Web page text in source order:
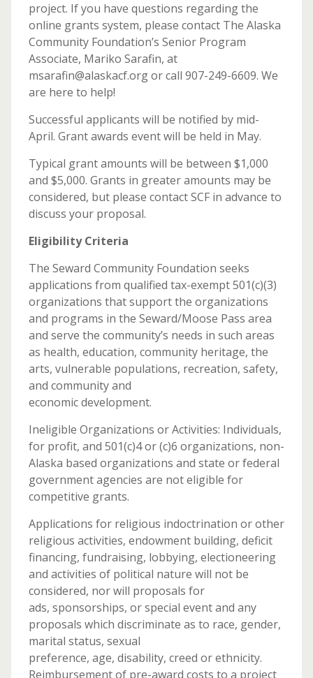
project. If you have questions regarding the
online grants system, please contact The Alaska
Community Foundation’s Senior Program
Associate, Mariko Sarafin, at
msarafin@alaskacf.org or call 907-249-6609. We
are here to help!
Successful applicants will be notified by mid-
April. Grant awards event will be held in May.
Typical grant amounts will be between $1,000
and $5,000. Grants in greater amounts may be
considered, but please contact SCF in advance to
discuss your proposal.
Eligibility Criteria
The Seward Community Foundation seeks
applications from qualified tax-exempt 501(c)(3)
organizations that support the organizations
and programs in the Seward/Moose Pass area
and serve the community’s needs in such areas
as health, education, community heritage, the
arts, vulnerable populations, recreation, safety,
and community and
economic development.
Ineligible Organizations or Activities: Individuals,
for profit, and 501(c)4 or (c)6 organizations, non-
Alaska based organizations and state or federal
government agencies are not eligible for
competitive grants.
Applications for religious indoctrination or other
religious activities, endowment building, deficit
financing, fundraising, lobbying, electioneering
and activities of political nature will not be
considered, nor will proposals for
ads, sponsorships, or special event and any
proposals which discriminate as to race, gender,
marital status, sexual
preference, age, disability, creed or ethnicity.
Reimbursement of pre-award costs to a project